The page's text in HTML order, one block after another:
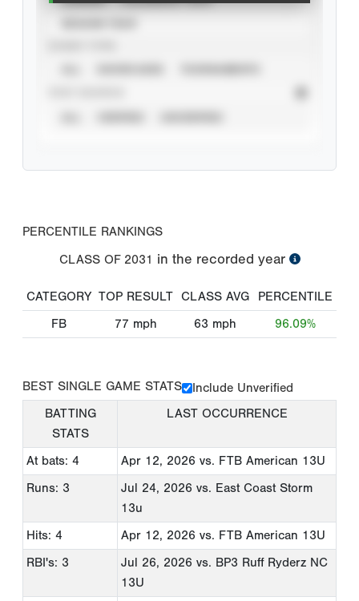
PERCENTILE RANKINGS
CLASS OF 2031 in the recorded year
CATEGORY TOP RESULT CLASS AVG
PERCENTILE
FB
77 mph 63 mph 96.09%
BEST SINGLE GAME STATS
Include Unverified
BATTING
STATS
LAST OCCURRENCE
At bats: 4 Apr 12, 2026 vs. FTB American 13U
Runs: 3
Jul 24, 2026 vs. East Coast Storm
13u
Hits: 4
Apr 12, 2026 vs. FTB American 13U
RBI's: 3
Jul 26, 2026 vs. BP3 Ruff Ryderz NC
13U